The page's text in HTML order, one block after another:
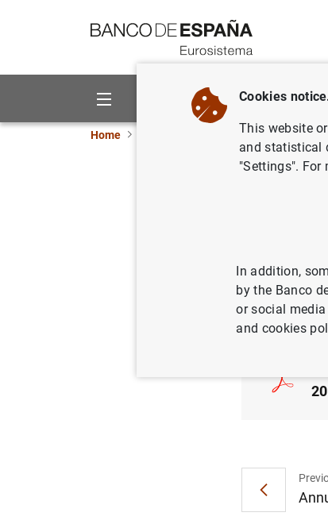
About us
Home ECB news
Cookies
This website
and statistical
"Settings". For
In addition,
by the Banco
or social
and cookies